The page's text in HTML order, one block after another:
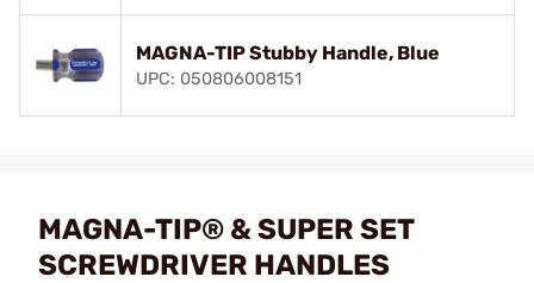
MAGNA-TIP Stubby Handle, Blue
UPC: 050806008151
MAGNA-TIP® & SUPER SET
SCREWDRIVER HANDLES